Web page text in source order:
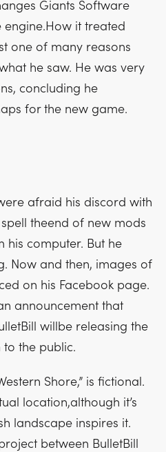
Giants Software
it treated
one of many reasons
he saw. He was very
concluding he
for the new game.
afraid his discord with
theend of new mods
computer. But he
Now and then, images of
on his Facebook page.
announcement that
willbe releasing the
the public.
Shore,” is fictional.
location,although it’s
landscape inspires it.
between BulletBill